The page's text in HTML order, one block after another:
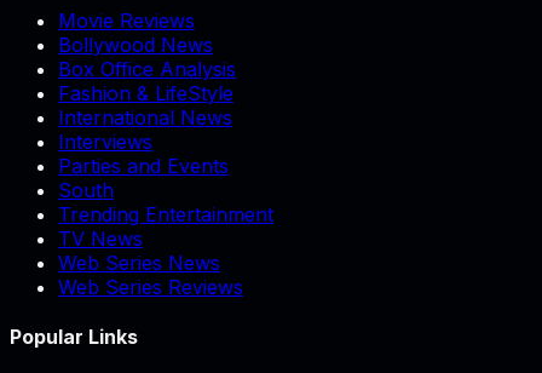
Movie Reviews
Bollywood News
Box Office Analysis
Fashion & LifeStyle
International News
Interviews
Parties and Events
South
Trending Entertainment
TV News
Web Series News
Web Series Reviews
Popular Links